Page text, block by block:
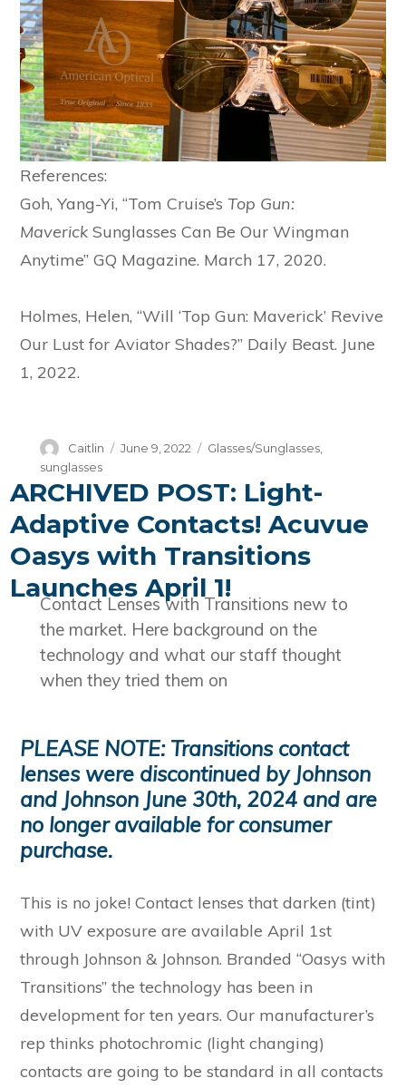
References:
Goh, Yang-Yi, “Tom Cruise’s Top Gun:
MaverickSunglasses Can Be Our Wingman
Anytime” GQ Magazine. March 17, 2020.
Holmes, Helen, “Will ‘Top Gun: Maverick’ Revive
Our Lust for Aviator Shades?” Daily Beast. June
1, 2022.
Author
Caitlin
Posted
June 9, 2022 Categories
Glasses/Sunglasses,
sunglasses
ARCHIVED POST: Light-
Adaptive Contacts! Acuvue
Oasys with Transitions
Launches April 1!
Contact Lenses with Transitions new to
the market. Here background on the
technology and what our staff thought
when they tried them on
PLEASE NOTE: Transitions contact
lenses were discontinued by Johnson
and Johnson June 30th, 2024 and are
no longer available for consumer
purchase.
This is no joke! Contact lenses that darken (tint)
with UV exposure are available April 1st
through Johnson & Johnson. Branded “Oasys with
Transitions” the technology has been in
development for ten years. Our manufacturer’s
rep thinks photochromic (light changing)
contacts are going to be standard in all contacts